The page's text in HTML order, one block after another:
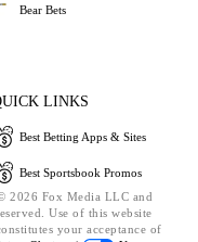
Bear Bets
LINKS
Best Betting Apps & Sites
Best Sportsbook Promos
2026 Fox Media LLC and
Use of this website
your acceptance of